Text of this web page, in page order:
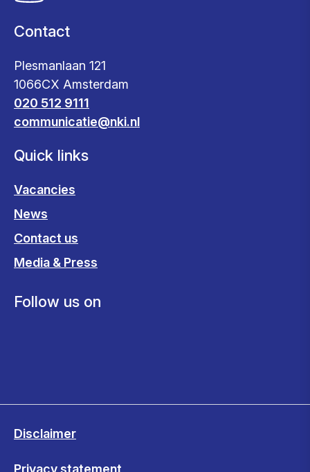
Contact
Plesmanlaan 121
1066CX Amsterdam
020 512 9111
communicatie@nki.nl
Quick links
Vacancies
News
Contact us
Media & Press
Follow us on
Disclaimer
Privacy statement